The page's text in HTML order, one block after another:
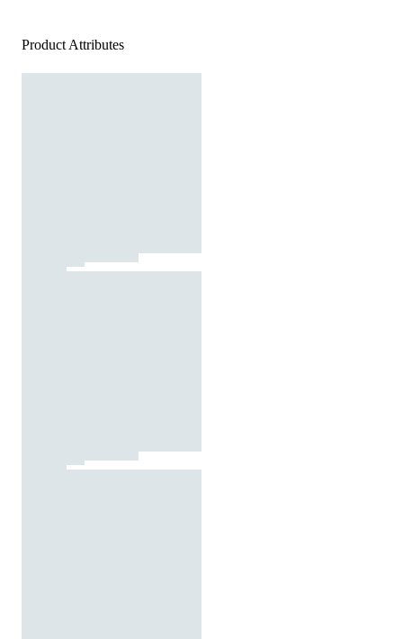
Product Attributes